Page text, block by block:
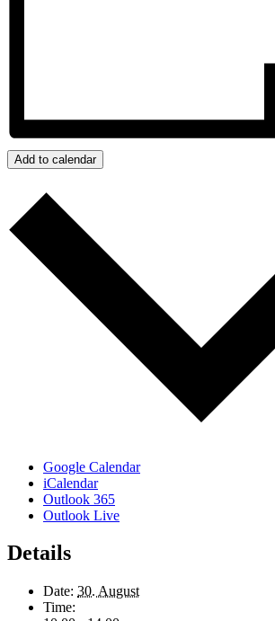
Add to calendar
Google Calendar
iCalendar
Outlook 365
Outlook Live
Details
Date: 30. August
Time: